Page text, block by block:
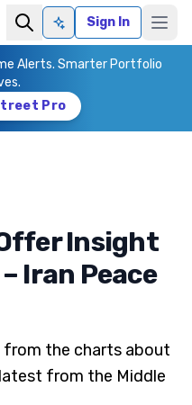
Ask AISign In
Alerts. Smarter Portfolio
Pro
Insight
Iran Peace
from the charts about
from the Middle